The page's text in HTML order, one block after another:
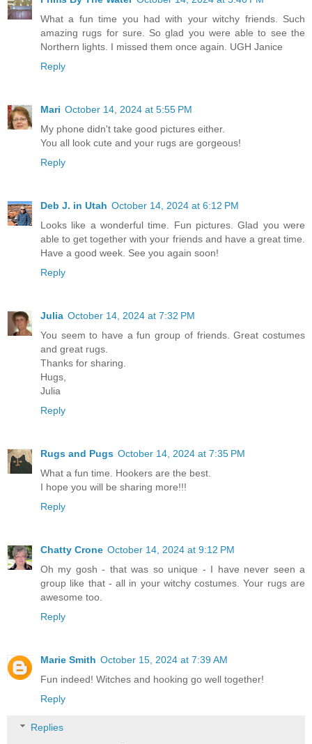
What a fun time you had with your witchy friends. Such
amazing rugs for sure. So glad you were able to see the
Northern lights. I missed them once again. UGH Janice
Reply
Mari October 14, 2024 at 5:55 PM
My phone didn't take good pictures either.
You all look cute and your rugs are gorgeous!
Reply
Deb J. in Utah October 14, 2024 at 6:12 PM
Looks like a wonderful time. Fun pictures. Glad you were
able to get together with your friends and have a great time.
Have a good week. See you again soon!
Reply
Julia October 14, 2024 at 7:32 PM
You seem to have a fun group of friends. Great costumes
and great rugs.
Thanks for sharing.
Hugs,
Julia
Reply
Rugs and Pugs October 14, 2024 at 7:35 PM
What a fun time. Hookers are the best.
I hope you will be sharing more!!!
Reply
Chatty Crone October 14, 2024 at 9:12 PM
Oh my gosh - that was so unique - I have never seen a
group like that - all in your witchy costumes. Your rugs are
awesome too.
Reply
Marie Smith October 15, 2024 at 7:39 AM
Fun indeed! Witches and hooking go well together!
Reply
Replies